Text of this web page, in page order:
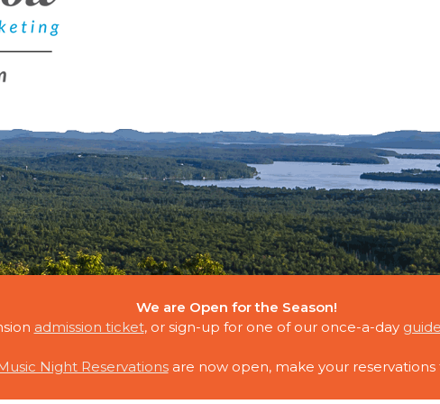
We are Open for the Season!
admission ticket, or sign-up for one of our once-a-day
Night Reservationsare now open, make your reservations